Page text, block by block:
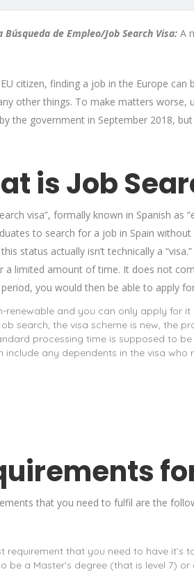
Búsqueda de Empleo/Job Search Visa: A
citizen, finding a job in the Europe
other things. To make matters worse,
the government in September 2018,
is Job
visa”, formally known in Spanish
to search for a job in Spain
status actually isn’t technically a
a limited amount of time. It does not
you would then be able to apply
renewable and you can only apply for
search, the visa scheme is new, the
processing time is supposed to
include any dependents in the visa who
that you need to fulfil are the
requirement that you need to have it’s
be a Master’s degree (that is level 7) or